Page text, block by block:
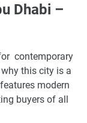
Dhabi –
contemporary
this city is a
modern
buyers of all